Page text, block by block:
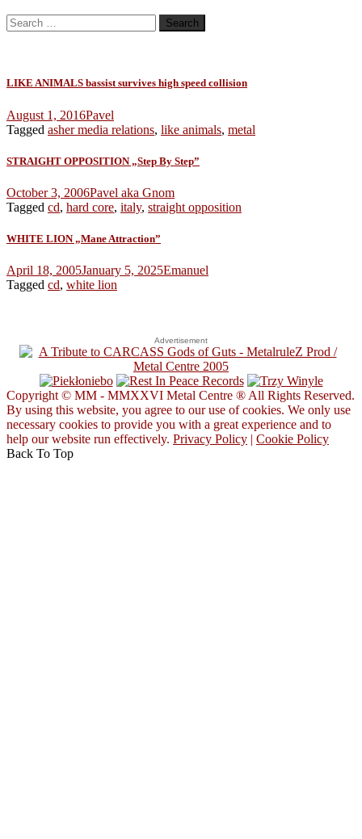
Search
for:
LIKE ANIMALS bassist survives high speed collision
August 1, 2016Pavel
Tagged asher media relations, like animals, metal
STRAIGHT OPPOSITION „Step By Step”
October 3, 2006Pavel aka Gnom
Tagged cd, hard core, italy, straight opposition
WHITE LION „Mane Attraction”
April 18, 2005January 5, 2025Emanuel
Tagged cd, white lion
Advertisement
Copyright © MM - MMXXVI Metal Centre ® All Rights Reserved.
By using this website, you agree to our use of cookies. We only use
necessary cookies to provide you with a great experience and to
help our website run effectively. Privacy Policy | Cookie Policy
Back To Top